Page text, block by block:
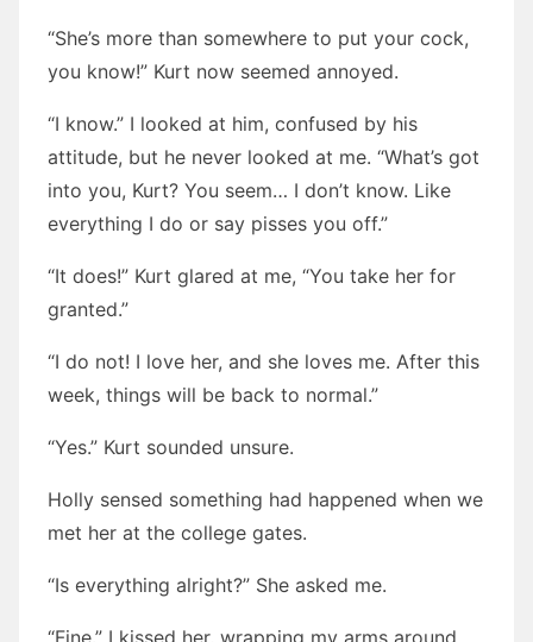
“She’s more than somewhere to put your cock,
you know!” Kurt now seemed annoyed.
“I know.” I looked at him, confused by his
attitude, but he never looked at me. “What’s got
into you, Kurt? You seem… I don’t know. Like
everything I do or say pisses you off.”
“It does!” Kurt glared at me, “You take her for
granted.”
“I do not! I love her, and she loves me. After this
week, things will be back to normal.”
“Yes.” Kurt sounded unsure.
Holly sensed something had happened when we
met her at the college gates.
“Is everything alright?” She asked me.
“Fine.” I kissed her, wrapping my arms around